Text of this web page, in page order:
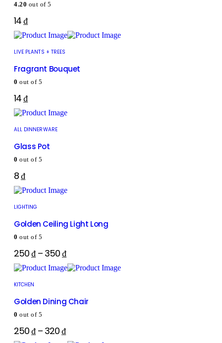
4.20 out of 5
14₫
LIVE PLANTS + TREES
Fragrant Bouquet
0 out of 5
14₫
ALL DINNERWARE
Glass Pot
0 out of 5
8₫
LIGHTING
Golden Ceiling Light Long
0 out of 5
250₫ – 350₫
KITCHEN
Golden Dining Chair
0 out of 5
250₫ – 320₫